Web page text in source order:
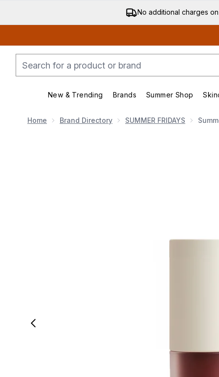
No additional charges
New & Trending
Enter submenu (New & Trending)
Brands
Enter submenu
Summer Shop
Home Brand Directory SUMMER FRIDAYS